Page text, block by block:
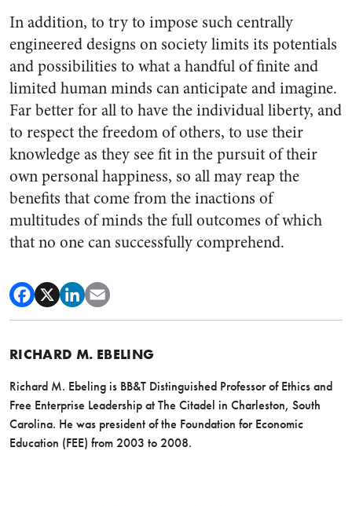
In addition, to try to impose such centrally
engineered designs on society limits its potentials
and possibilities to what a handful of finite and
limited human minds can anticipate and imagine.
Far better for all to have the individual liberty, and
to respect the freedom of others, to use their
knowledge as they see fit in the pursuit of their
own personal happiness, so all may reap the
benefits that come from the inactions of
multitudes of minds the full outcomes of which
that no one can successfully comprehend.
RICHARD M. EBELING
Richard M. Ebeling is BB&T Distinguished Professor of Ethics and
Free Enterprise Leadership at The Citadel in Charleston, South
Carolina. He was president of the Foundation for Economic
Education (FEE) from 2003 to 2008.